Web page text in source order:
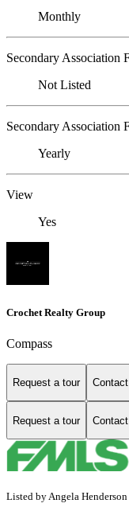
Monthly
Secondary Association
Not Listed
Secondary Association
Yearly
View
Yes
Crochet Realty Group
Compass
Request a tour
Request a tour
Listed by Angela